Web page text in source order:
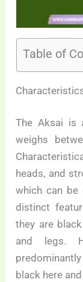
Table of
The Aksai is
weighs
heads, and
which can be
distinct
they are
and legs.
black here